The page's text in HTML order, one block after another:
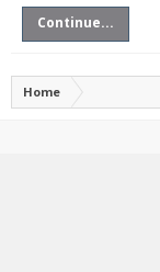
Continue...
Home